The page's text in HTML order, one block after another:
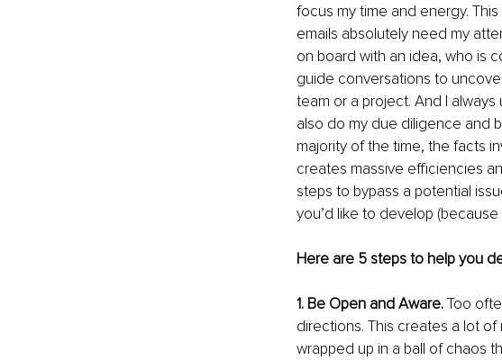
focus my time and energy.
emails absolutely need my
on board with an idea, who is
guide conversations to
team or a project. And I
also do my due diligence and
majority of the time, the facts
creates massive efficiencies
steps to bypass a potential
you’d like to develop
Here are 5 steps to help you
1. Be Open and Aware. Too
directions. This creates a lot
wrapped up in a ball of chaos